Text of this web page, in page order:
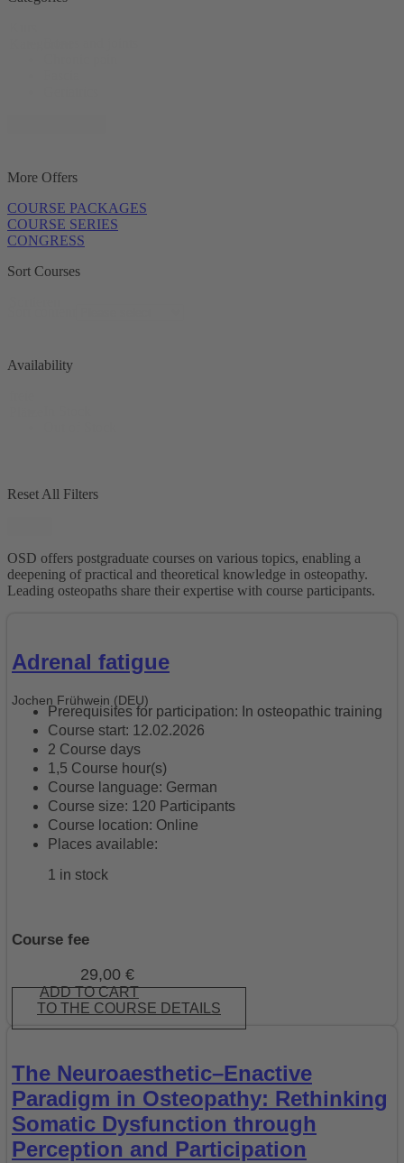
More Offers
COURSE PACKAGES
COURSE SERIES
CONGRESS
Sort Courses
Availability
Reset All Filters
OSD offers postgraduate courses on various topics, enabling a
deepening of practical and theoretical knowledge in osteopathy.
Leading osteopaths share their expertise with course participants.
Adrenal fatigue
Jochen Frühwein (DEU)
Prerequisites for participation: In osteopathic training
Course start: 12.02.2026
2 Course days
1,5 Course hour(s)
Course language: German
Course size: 120 Participants
Course location: Online
Places available:
1 in stock
Course fee
29,00 €
ADD TO CART
TO THE COURSE DETAILS
The Neuroaesthetic–Enactive
Paradigm in Osteopathy: Rethinking
Somatic Dysfunction through
Perception and Participation